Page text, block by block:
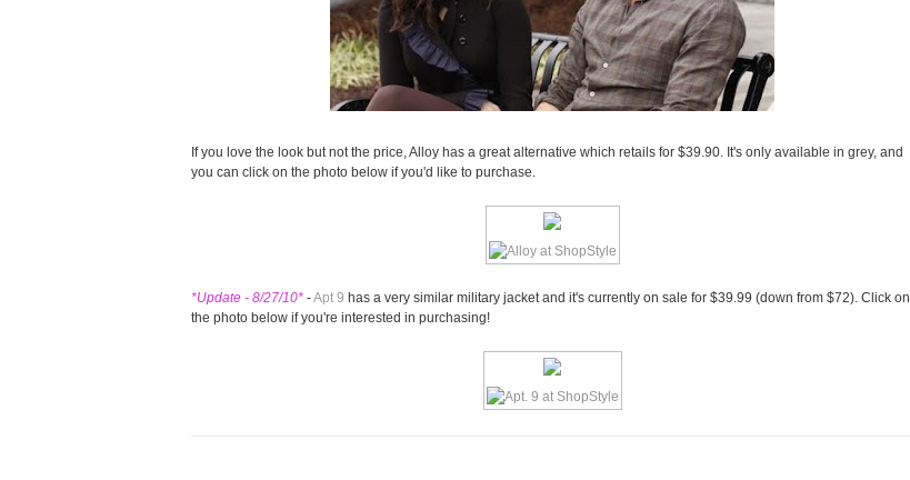
If you love the look but not the price, Alloy has a great alternative which retails for $39.90. It's only available in grey, and
you can click on the photo below if you'd like to purchase.
*Update - 8/27/10* -Apt 9 has a very similar military jacket and it's currently on sale for $39.99 (down from $72). Click on
the photo below if you're interested in purchasing!